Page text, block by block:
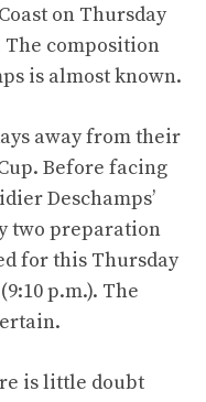
on Thursday
The composition
is almost known.
away from their
Before facing
Deschamps’
two preparation
for this Thursday
p.m.). The
is little doubt